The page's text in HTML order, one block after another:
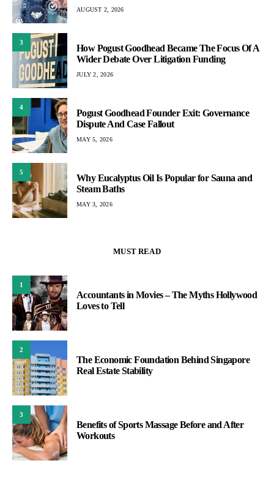
AUGUST 2, 2026
3
How Pogust Goodhead Became The Focus Of A
Wider Debate Over Litigation Funding
JULY 2, 2026
4
Pogust Goodhead Founder Exit: Governance
Dispute And Case Fallout
MAY 5, 2026
5
Why Eucalyptus Oil Is Popular for Sauna and
Steam Baths
MAY 3, 2026
MUST READ
1
Accountants in Movies – The Myths Hollywood
Loves to Tell
2
The Economic Foundation Behind Singapore
Real Estate Stability
3
Benefits of Sports Massage Before and After
Workouts